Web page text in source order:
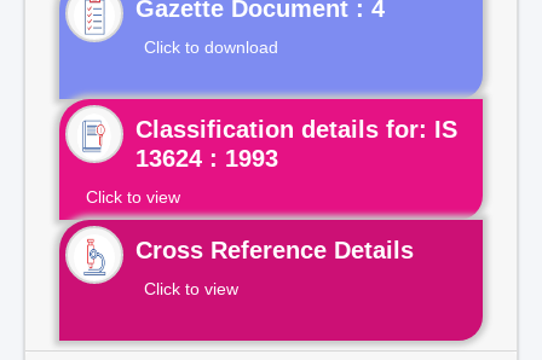
Gazette Document : 4
Click to download
Classification details for: IS
13624 : 1993
Click to view
Cross Reference Details
Click to view